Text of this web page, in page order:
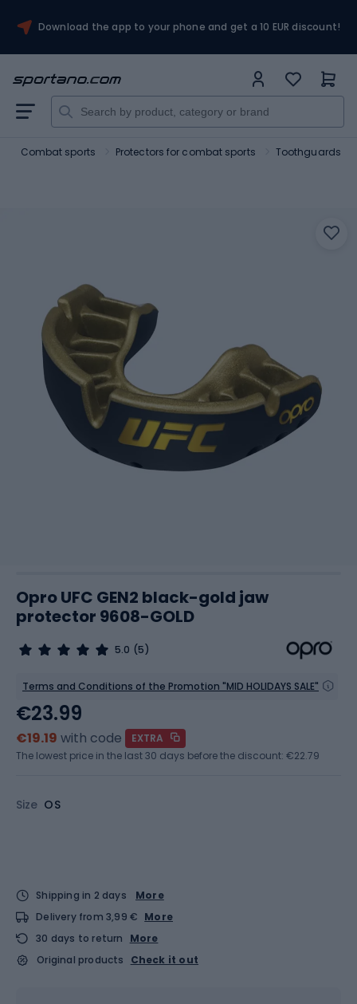
Download the app to your phone and get a 10 EUR discount!
Combat sports Protectors for combat sports Toothguards
Opro UFC GEN2 black-gold jaw
protector 9608-GOLD
5.0 (5)
Terms and Conditions of the Promotion "MID HOLIDAYS SALE"
Size OS
€23.99
€19.19 with code
EXTRA
The lowest price in the last 30 days before the discount: €22.79
Shipping in 2 days
More
Delivery from 3,99 € More
30 days to return
More
Original products
Check it out